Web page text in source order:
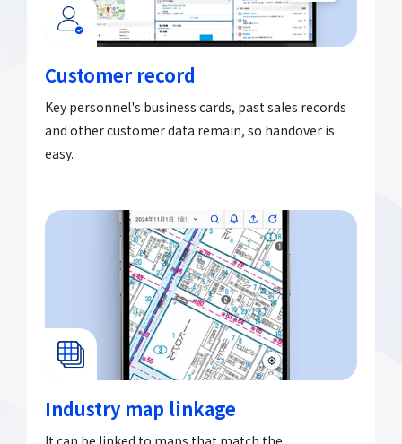
Customer record
Key personnel's business cards, past sales records
and other customer data remain, so handover is
easy.
Industry map linkage